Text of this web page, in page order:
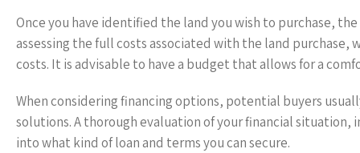
Once you have identified the land you wish to purchase,
assessing the full costs associated with the land
costs. It is advisable to have a budget that allows for a
When considering financing options, potential buyers
solutions. A thorough evaluation of your financial
into what kind of loan and terms you can secure.